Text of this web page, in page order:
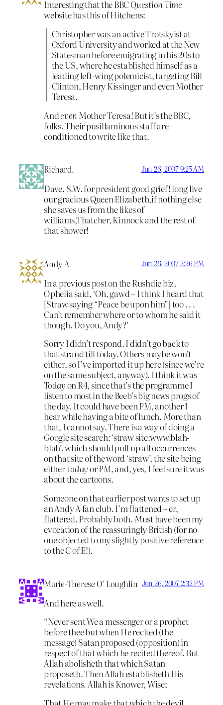
Interesting that the BBCQuestion Time
website has this of Hitchens:
Christopher was an active Trotskyist at
Oxford University and worked at the New
Statesman before emigrating in his 20s to
the US, where he established himself as a
leading left-wing polemicist, targeting Bill
Clinton, Henry Kissinger and even Mother
Teresa.
Andeven Mother Teresa! But it’s the BBC,
folks. Their pusillaminous staff are
conditioned to write like that.
Richard. Jun 26, 2007 9:25 AM
Dave. S.W. for president good grief! long live
our gracious Queen Elizabeth,if nothing else
she saves us from the likes of
williams,Thatcher, Kinnock and the rest of
that shower!
Andy A Jun 26, 2007 2:26 PM
In a previous post on the Rushdie biz,
Ophelia said, ‘Oh, gawd – I think I heard that
[Straw saying “Peace be upon him”] too . . .
Can’t remember where or to whom he said it
though. Do you, Andy?’
Sorry I didn’t respond. I didn’t go back to
that strand till today. Others maybe won’t
either, so I’ve imported it up here (since we’re
on the same subject, anyway). I think it was
Todayon R4, since that’s the programme I
listen to most in the Beeb’s big news progs of
the day. It could have beenPM, another I
hear while having a bite of lunch. More than
that, I cannot say. There is a way of doing a
Google site search: ‘straw site:www.blah-
blah’, which should pull up all occurrences
on that site of the word ‘straw’, the site being
eitherTodayorPM, and, yes, I feel sure it was
about the cartoons.
Someone on that earlier post wants to set up
an Andy A fan club. I’m flattened – er,
flattered. Probably both. Must have been my
evocation of the reassuringly British (for no
one objected to my slightly positive reference
to the C of E!).
Marie-Therese O’ Loughlin Jun 26, 2007 2:32 PM
And here as well.
“Never sent We a messenger or a prophet
before thee but when He recited (the
message) Satan proposed (opposition) in
respect of that which he recited thereof. But
Allah abolisheth that which Satan
proposeth. Then Allah establisheth His
revelations. Allah is Knower, Wise;